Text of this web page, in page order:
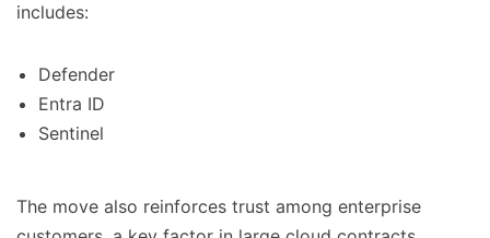
includes:
Defender
Entra ID
Sentinel
The move also reinforces trust among enterprise